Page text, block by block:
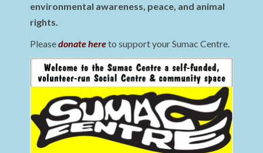
environmental awareness, peace, and animal
rights.
Pleasedonate hereto support your Sumac Centre.